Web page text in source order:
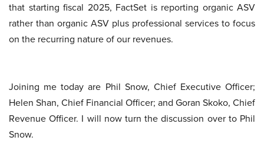
that starting fiscal 2025, FactSet is reporting organic ASV
rather than organic ASV plus professional services to focus
on the recurring nature of our revenues.
Joining me today are Phil Snow, Chief Executive Officer;
Helen Shan, Chief Financial Officer; and Goran Skoko, Chief
Revenue Officer. I will now turn the discussion over to Phil
Snow.